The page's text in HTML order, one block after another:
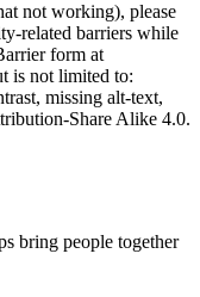
not working), please
related barriers while
form at
is not limited to:
missing alt-text,
Share Alike 4.0.
bring people together